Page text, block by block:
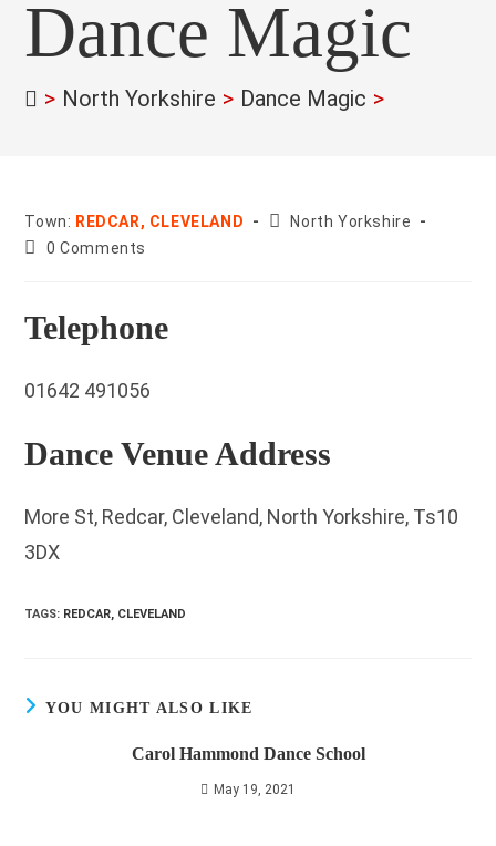
Dance Magic
> North Yorkshire > Dance Magic >
Town: REDCAR, CLEVELAND County:
North Yorkshire
Post0 Comments
Telephone
01642 491056
Dance Venue Address
More St, Redcar, Cleveland, North Yorkshire, Ts10
3DX
TAGS: REDCAR, CLEVELAND
YOU MIGHT ALSO LIKE
Carol Hammond Dance School
May 19, 2021